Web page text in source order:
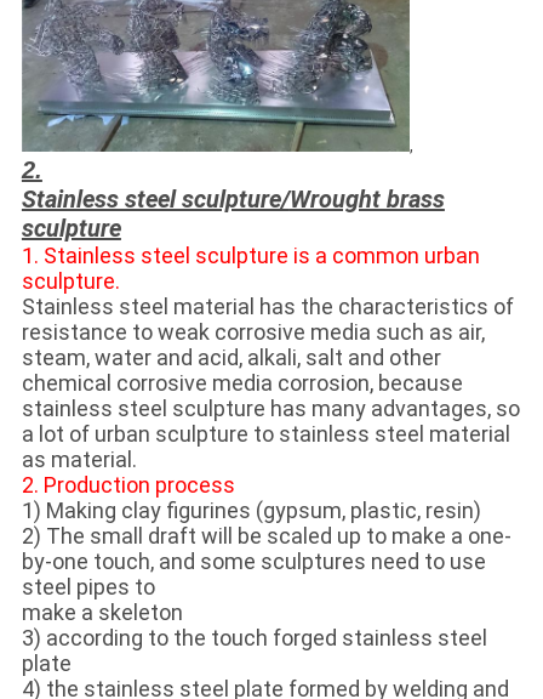
,
2.
Stainless steel sculpture/Wrought brass
sculpture
1. Stainless steel sculpture is a common urban
sculpture.
Stainless steel material has the characteristics of
resistance to weak corrosive media such as air,
steam, water and acid, alkali, salt and other
chemical corrosive media corrosion, because
stainless steel sculpture has many advantages, so
a lot of urban sculpture to stainless steel material
as material.
2. Production process
1) Making clay figurines (gypsum, plastic, resin)
2) The small draft will be scaled up to make a one-
by-one touch, and some sculptures need to use
steel pipes to
make a skeleton
3) according to the touch forged stainless steel
plate
4) the stainless steel plate formed by welding and